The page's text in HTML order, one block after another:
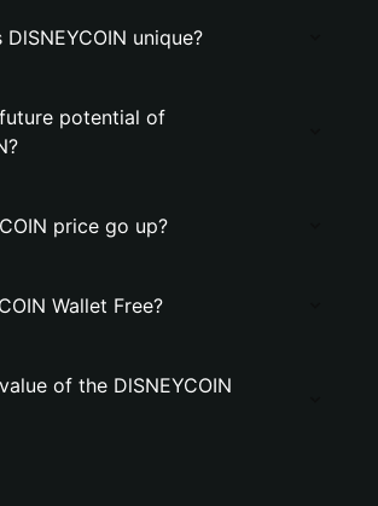
unique?
potential of
price go up?
Wallet Free?
of the DlSNEYCOIN